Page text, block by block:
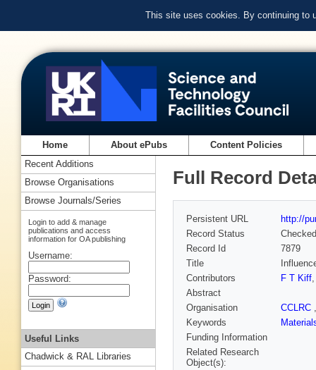
This site uses cookies. By continuing to
Home About ePubs Content Policies
Full Record
Persistent URL
http://
Record Status
Checked
Record Id
7879
Title
Contributors
F T Kiff
Abstract
Organisation
CCLRC
Keywords
Funding Information
Related Research
Object(s):
Recent Additions
Browse Organisations
Browse Journals/Series
Login to add & manage
publications and access
information for OA publishing
Username:
Password:
Useful Links
Chadwick & RAL Libraries